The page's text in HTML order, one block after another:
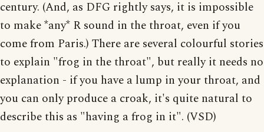
century. (And, as DFG rightly says, it is impossible
to make *any* R sound in the throat, even if you
come from Paris.) There are several colourful stories
to explain "frog in the throat", but really it needs no
explanation - if you have a lump in your throat, and
you can only produce a croak, it's quite natural to
describe this as "having a frog in it". (VSD)